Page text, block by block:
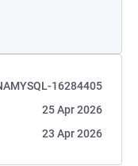
16284405
25 Apr 2026
23 Apr 2026